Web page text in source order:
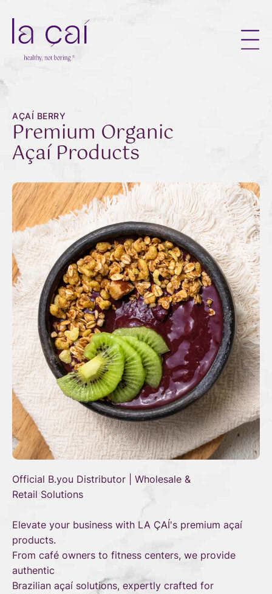
AÇAÍ BERRY
Premium Organic
Açaí Products
Official B.you Distributor | Wholesale &
Retail Solutions
Elevate your business with LA ÇAÍ's premium açaí
products.
From café owners to fitness centers, we provide
authentic
Brazilian açaí solutions, expertly crafted for